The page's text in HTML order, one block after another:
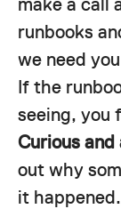
runbooks
we need
If the
seeing, you
Curious
out why
it